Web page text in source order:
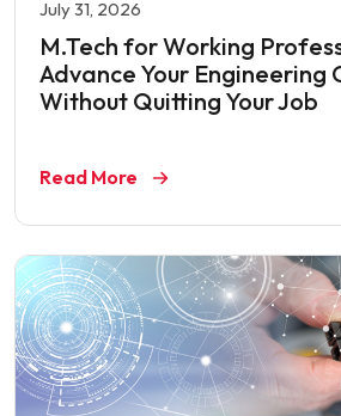
July 31, 2026
M.Tech for Working
Advance Your Engineering
Without Quitting Your Job
Read More